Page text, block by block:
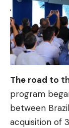
The road to
program
between
acquisition of